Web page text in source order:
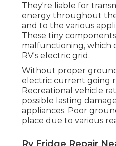
They're liable for
energy throughout
and to the various
These tiny
malfunctioning, which
RV's electric grid.
Without proper
electric current going
Recreational vehicle
possible lasting
appliances. Poor
place due to various